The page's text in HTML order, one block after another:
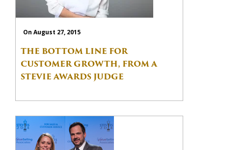
On August 27, 2015
THE BOTTOM LINE FOR
CUSTOMER GROWTH, FROM A
STEVIE AWARDS JUDGE